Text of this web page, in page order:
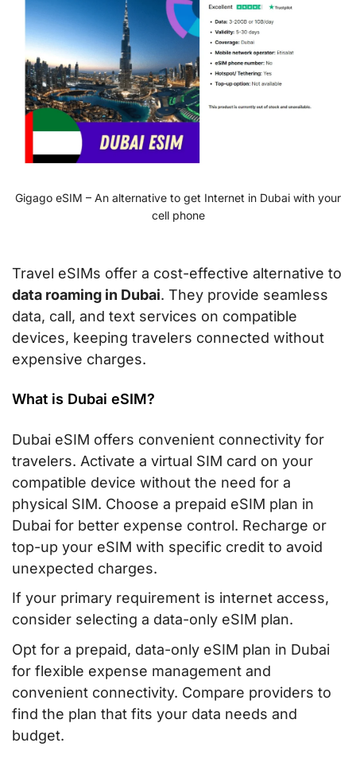
Gigago eSIM – An alternative to get Internet in Dubai with your
cell phone
Travel eSIMs offer a cost-effective alternative to
data roaming in Dubai. They provide seamless
data, call, and text services on compatible
devices, keeping travelers connected without
expensive charges.
What is Dubai eSIM?
Dubai eSIM offers convenient connectivity for
travelers. Activate a virtual SIM card on your
compatible device without the need for a
physical SIM. Choose a prepaid eSIM plan in
Dubai for better expense control. Recharge or
top-up your eSIM with specific credit to avoid
unexpected charges.
If your primary requirement is internet access,
consider selecting a data-only eSIM plan.
Opt for a prepaid, data-only eSIM plan in Dubai
for flexible expense management and
convenient connectivity. Compare providers to
find the plan that fits your data needs and
budget.